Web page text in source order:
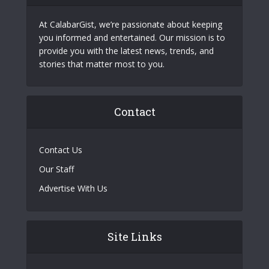
At CalabarGist, we’re passionate about keeping
you informed and entertained. Our mission is to
provide you with the latest news, trends, and
stories that matter most to you.
Contact
Contact Us
Our Staff
Advertise With Us
Site Links